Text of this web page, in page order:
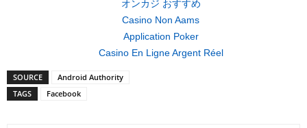
オンカジ おすすめ
Casino Non Aams
Application Poker
Casino En Ligne Argent Réel
SOURCE
Android Authority
TAGS
Facebook